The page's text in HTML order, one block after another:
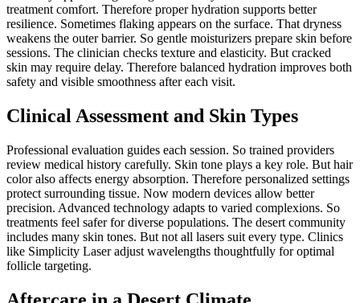
treatment comfort. Therefore proper hydration supports better
resilience. Sometimes flaking appears on the surface. That dryness
weakens the outer barrier. So gentle moisturizers prepare skin before
sessions. The clinician checks texture and elasticity. But cracked
skin may require delay. Therefore balanced hydration improves both
safety and visible smoothness after each visit.
Clinical Assessment and Skin Types
Professional evaluation guides each session. So trained providers
review medical history carefully. Skin tone plays a key role. But hair
color also affects energy absorption. Therefore personalized settings
protect surrounding tissue. Now modern devices allow better
precision. Advanced technology adapts to varied complexions. So
treatments feel safer for diverse populations. The desert community
includes many skin tones. But not all lasers suit every type. Clinics
like Simplicity Laser adjust wavelengths thoughtfully for optimal
follicle targeting.